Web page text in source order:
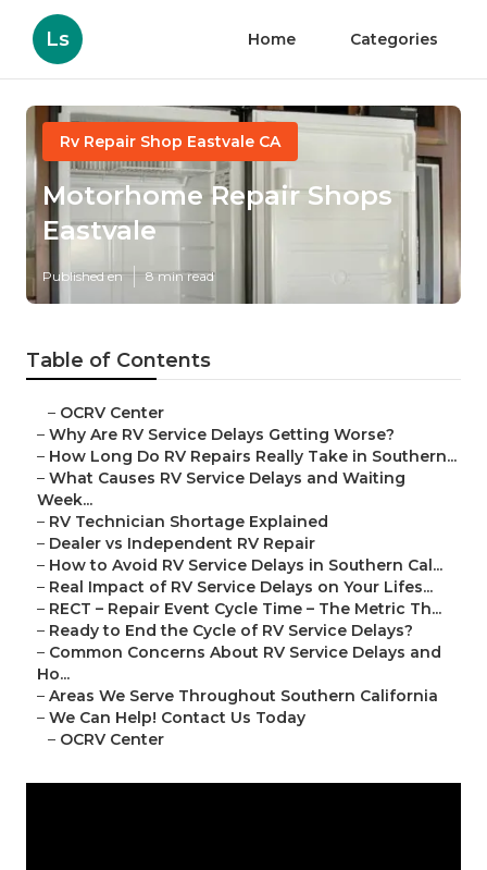
Ls Home Categories
Rv Repair Shop Eastvale CA
Motorhome Repair Shops
Eastvale
Published en 8 min read
Table of Contents
– OCRV Center
– Why Are RV Service Delays Getting Worse?
– How Long Do RV Repairs Really Take in Southern...
– What Causes RV Service Delays and Waiting
Week...
– RV Technician Shortage Explained
– Dealer vs Independent RV Repair
– How to Avoid RV Service Delays in Southern Cal...
– Real Impact of RV Service Delays on Your Lifes...
– RECT – Repair Event Cycle Time – The Metric Th...
– Ready to End the Cycle of RV Service Delays?
– Common Concerns About RV Service Delays and
Ho...
– Areas We Serve Throughout Southern California
– We Can Help! Contact Us Today
– OCRV Center